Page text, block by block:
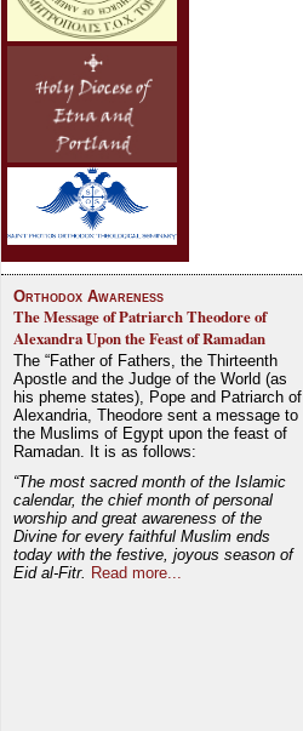
Orthodox Awareness
The Message of Patriarch Theodore of
Alexandra Upon the Feast of Ramadan
The “Father of Fathers, the Thirteenth
Apostle and the Judge of the World (as
his pheme states), Pope and Patriarch of
Alexandria, Theodore sent a message to
the Muslims of Egypt upon the feast of
Ramadan. It is as follows:
“The most sacred month of the Islamic
calendar, the chief month of personal
worship and great awareness of the
Divine for every faithful Muslim ends
today with the festive, joyous season of
Eid al-Fitr. Read more...